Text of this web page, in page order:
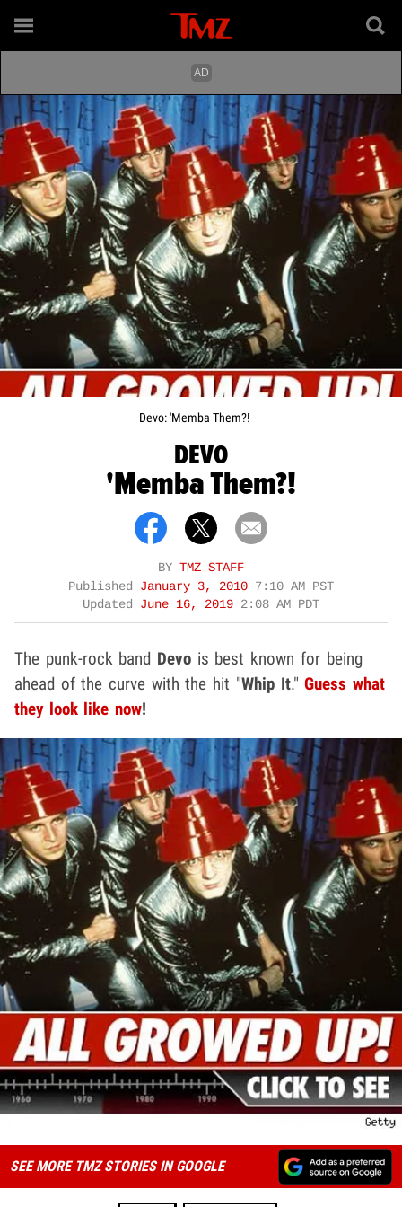
Devo: 'Memba Them?!
DEVO
'Memba Them?!
BY TMZ STAFF
Published January 3, 2010 7:10 AM PST
Updated June 16, 2019 2:08 AM PDT
The punk-rock band Devo is best known for being
ahead of the curve with the hit "Whip It."Guess what
they look like now!
SEE MORE TMZ STORIES IN GOOGLE